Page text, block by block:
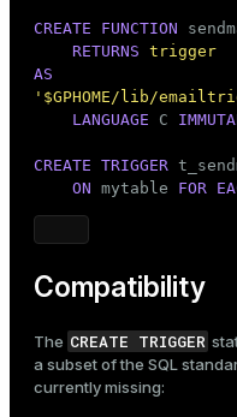
CREATE FUNCTION
RETURNS trigger
AS
'$GPHOME/lib/
LANGUAGE C
CREATE TRIGGER
ON mytable FOR
Compatibility
The CREATE TRIGGER
a subset of the SQL
currently missing: